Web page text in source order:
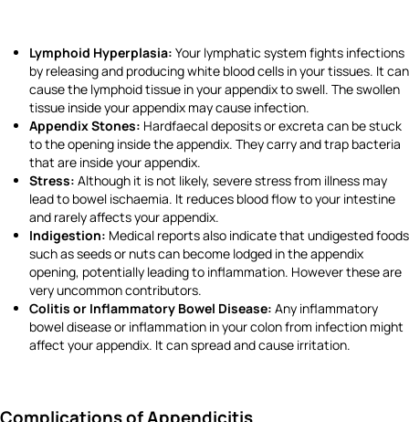
Lymphoid Hyperplasia: Your lymphatic system fights infections
by releasing and producing white blood cells in your tissues. It can
cause the lymphoid tissue in your appendix to swell. The swollen
tissue inside your appendix may cause infection.
Appendix Stones: Hardfaecal deposits or excreta can be stuck
to the opening inside the appendix. They carry and trap bacteria
that are inside your appendix.
Stress: Although it is not likely, severe stress from illness may
lead to bowel ischaemia. It reduces blood flow to your intestine
and rarely affects your appendix.
Indigestion: Medical reports also indicate that undigested foods
such as seeds or nuts can become lodged in the appendix
opening, potentially leading to inflammation. However these are
very uncommon contributors.
Colitis or Inflammatory Bowel Disease: Any inflammatory
bowel disease or inflammation in your colon from infection might
affect your appendix. It can spread and cause irritation.
Complications of Appendicitis